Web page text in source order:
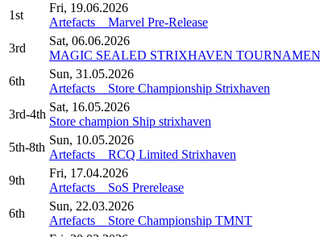
1st
Fri, 19.06.2026
Artefacts _ Marvel Pre-Release
3rd
Sat, 06.06.2026
MAGIC SEALED STRIXHAVEN
6th
Sun, 31.05.2026
Artefacts _ Store Championship Strixhaven
3rd-4th
Sat, 16.05.2026
Store champion Ship strixhaven
5th-8th
Sun, 10.05.2026
Artefacts _ RCQ Limited Strixhaven
9th
Fri, 17.04.2026
Artefacts _ SoS Prerelease
6th
Sun, 22.03.2026
Artefacts _ Store Championship TMNT